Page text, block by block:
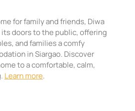
for family and friends, Diwa
doors to the public, offering
and families a comfy
in Siargao. Discover
to a comfortable, calm,
Learn more.